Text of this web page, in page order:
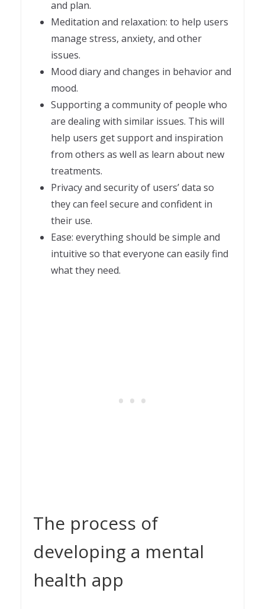
and plan.
Meditation and relaxation: to help users
manage stress, anxiety, and other
issues.
Mood diary and changes in behavior and
mood.
Supporting a community of people who
are dealing with similar issues. This will
help users get support and inspiration
from others as well as learn about new
treatments.
Privacy and security of users’ data so
they can feel secure and confident in
their use.
Ease: everything should be simple and
intuitive so that everyone can easily find
what they need.
The process of
developing a mental
health app